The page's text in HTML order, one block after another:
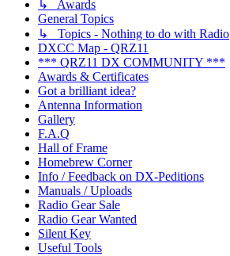
↳ Awards
General Topics
↳ Topics - Nothing to do with Radio
DXCC Map - QRZ11
*** QRZ11 DX COMMUNITY ***
Awards & Certificates
Got a brilliant idea?
Antenna Information
Gallery
F.A.Q
Hall of Frame
Homebrew Corner
Info / Feedback on DX-Peditions
Manuals / Uploads
Radio Gear Sale
Radio Gear Wanted
Silent Key
Useful Tools